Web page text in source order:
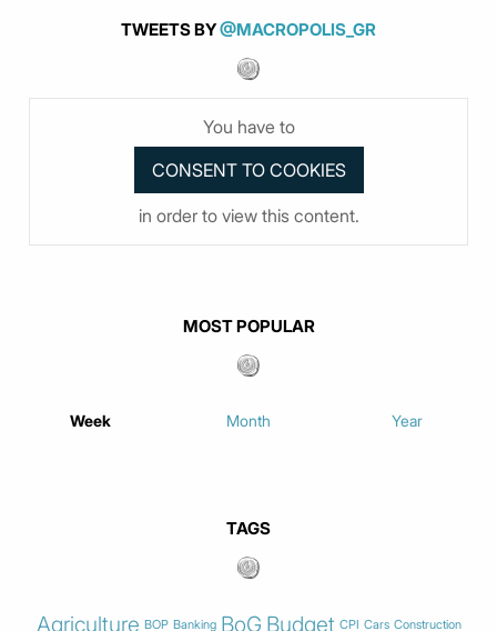
TWEETS BY@MACROPOLIS_GR
You have to
in order to view this content.
MOST POPULAR
Week Month Year
TAGS
Agriculture BOP Banking BoG Budget CPI Cars Construction